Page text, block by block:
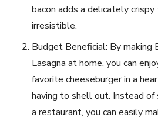
bacon adds a delicately
irresistible.
Budget Beneficial: By making
Lasagna at home, you can
favorite cheeseburger in a
having to shell out. Instead of
a restaurant, you can easily